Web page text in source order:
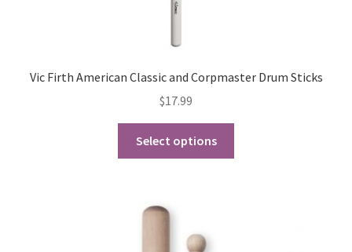
Vic Firth American Classic and Corpmaster Drum Sticks
$17.99
Select options